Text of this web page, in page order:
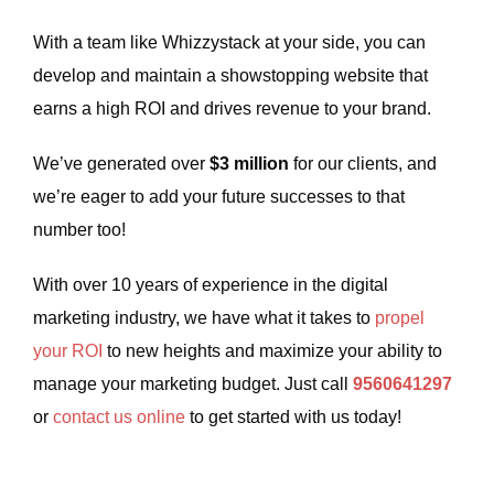
With a team like Whizzystack at your side, you can
develop and maintain a showstopping website that
earns a high ROI and drives revenue to your brand.
We’ve generated over $3 million for our clients, and
we’re eager to add your future successes to that
number too!
With over 10 years of experience in the digital
marketing industry, we have what it takes to propel
your ROI to new heights and maximize your ability to
manage your marketing budget. Just call 9560641297
or contact us online to get started with us today!